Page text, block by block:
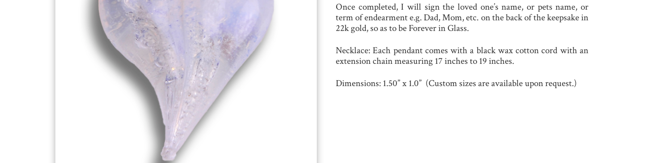
Once completed, I will sign the loved one’s name, or pets name, or
term of endearment e.g. Dad, Mom, etc. on the back of the keepsake in
22k gold, so as to be Forever in Glass.
Necklace: Each pendant comes with a black wax cotton cord with an
extension chain measuring 17 inches to 19 inches.
Dimensions: 1.50” x 1.0” (Custom sizes are available upon request.)